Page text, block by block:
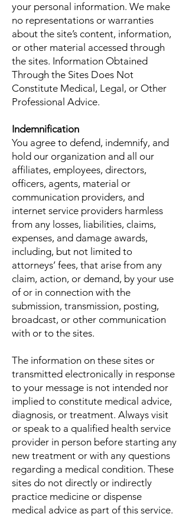
your personal information. We make
no representations or warranties
about the site’s content, information,
or other material accessed through
the sites. Information Obtained
Through the Sites Does Not
Constitute Medical, Legal, or Other
Professional Advice.
Indemnification
You agree to defend, indemnify, and
hold our organization and all our
affiliates, employees, directors,
officers, agents, material or
communication providers, and
internet service providers harmless
from any losses, liabilities, claims,
expenses, and damage awards,
including, but not limited to
attorneys’ fees, that arise from any
claim, action, or demand, by your use
of or in connection with the
submission, transmission, posting,
broadcast, or other communication
with or to the sites.
The information on these sites or
transmitted electronically in response
to your message is not intended nor
implied to constitute medical advice,
diagnosis, or treatment. Always visit
or speak to a qualified health service
provider in person before starting any
new treatment or with any questions
regarding a medical condition. These
sites do not directly or indirectly
practice medicine or dispense
medical advice as part of this service.